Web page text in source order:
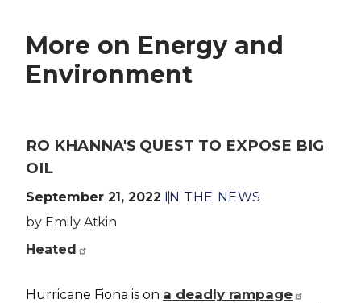
More on Energy and
Environment
RO KHANNA'S QUEST TO EXPOSE BIG
OIL
September 21, 2022IN THE NEWS
by Emily Atkin
Heated
Hurricane Fiona is on a deadly rampage